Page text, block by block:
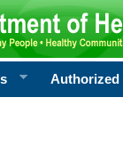
Authorized